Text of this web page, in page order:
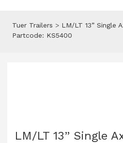
Tuer Trailers > LM/LT 13” Single
Partcode: KS5400
LM/LT 13” Single